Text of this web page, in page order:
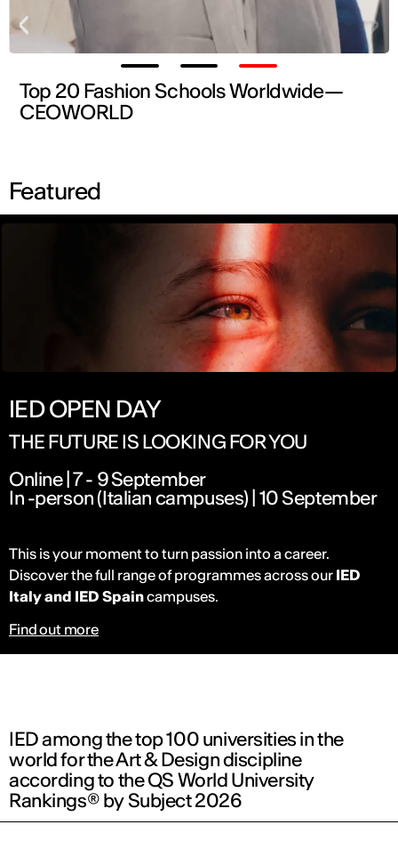
Find out more →
Top 20 Fashion Schools Worldwide—
CEOWORLD
Featured
IED OPEN DAY
THE FUTURE IS LOOKING FOR YOU
Online | 7 - 9 September
In -person (Italian campuses) | 10 September
This is your moment to turn passion into a career.
Discover the full range of programmes across our IED
Italy and IED Spaincampuses.
Find out more
IED among the top 100 universities in the
world for the Art & Design discipline
according to the QS World University
Rankings® by Subject 2026